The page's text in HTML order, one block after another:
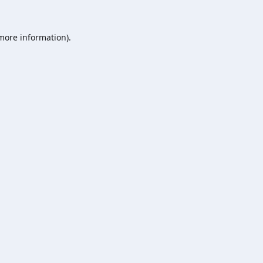
information).